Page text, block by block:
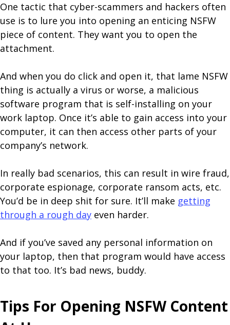
One tactic that cyber-scammers and hackers often
use is to lure you into opening an enticing NSFW
piece of content. They want you to open the
attachment.
And when you do click and open it, that lame NSFW
thing is actually a virus or worse, a malicious
software program that is self-installing on your
work laptop. Once it’s able to gain access into your
computer, it can then access other parts of your
company’s network.
In really bad scenarios, this can result in wire fraud,
corporate espionage, corporate ransom acts, etc.
You’d be in deep shit for sure. It’ll make getting
through a rough day even harder.
And if you’ve saved any personal information on
your laptop, then that program would have access
to that too. It’s bad news, buddy.
Tips For Opening NSFW Content